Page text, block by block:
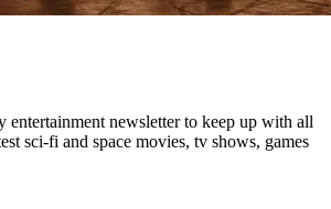
entertainment newsletter to keep up with all
sci-fi and space movies, tv shows, games